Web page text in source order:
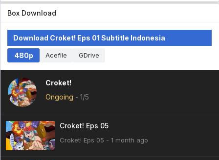
Box Download
Download Croket! Eps 01 Subtitle Indonesia
480p Acefile GDrive
Croket!
Ongoing - 1/5
Croket! Eps 05
Croket! Eps 05 - 1 month ago